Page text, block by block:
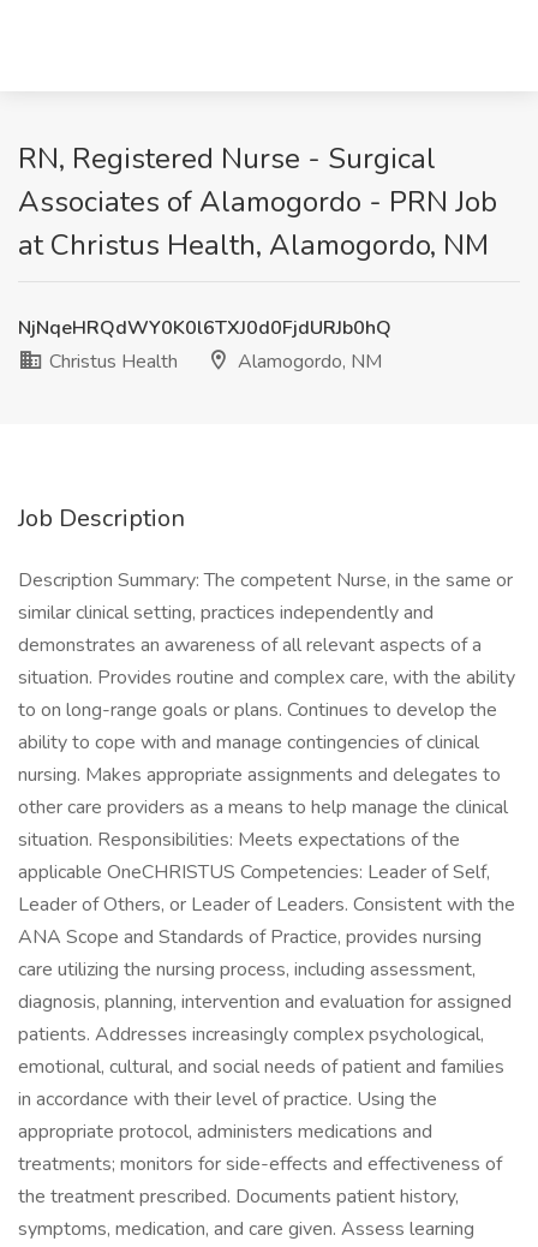
RN, Registered Nurse - Surgical
Associates of Alamogordo - PRN Job
at Christus Health, Alamogordo, NM
NjNqeHRQdWY0K0l6TXJ0d0FjdURJb0hQ
Christus Health
Alamogordo, NM
Job Description
Description Summary: The competent Nurse, in the same or
similar clinical setting, practices independently and
demonstrates an awareness of all relevant aspects of a
situation. Provides routine and complex care, with the ability
to on long-range goals or plans. Continues to develop the
ability to cope with and manage contingencies of clinical
nursing. Makes appropriate assignments and delegates to
other care providers as a means to help manage the clinical
situation. Responsibilities: Meets expectations of the
applicable OneCHRISTUS Competencies: Leader of Self,
Leader of Others, or Leader of Leaders. Consistent with the
ANA Scope and Standards of Practice, provides nursing
care utilizing the nursing process, including assessment,
diagnosis, planning, intervention and evaluation for assigned
patients. Addresses increasingly complex psychological,
emotional, cultural, and social needs of patient and families
in accordance with their level of practice. Using the
appropriate protocol, administers medications and
treatments; monitors for side-effects and effectiveness of
the treatment prescribed. Documents patient history,
symptoms, medication, and care given. Assess learning